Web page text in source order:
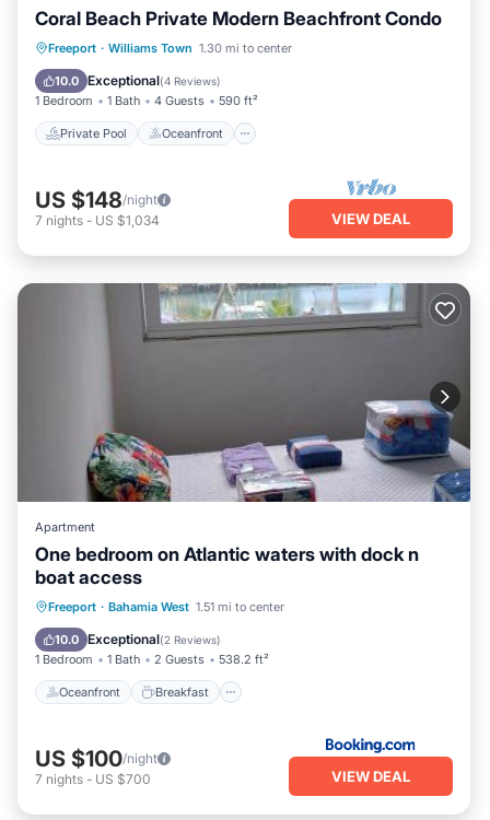
Coral Beach Private Modern Beachfront Condo
Freeport · Williams Town 1.30 mi to center
10.0 Exceptional(4 Reviews)
1 Bedroom 1 Bath 4 Guests 590 ft²
Private Pool Oceanfront
Private Pool Oceanfront
Pool
US $148/night
7 nights - US $1,034 VIEW DEAL
Apartment
One bedroom on Atlantic waters with dock n
boat access
Freeport · Bahamia West 1.51 mi to center
10.0 Exceptional(2 Reviews)
1 Bedroom 1 Bath 2 Guests 538.2 ft²
Oceanfront Breakfast
Oceanfront
Breakfast
EV Charge Station
US $100/night
7 nights - US $700 VIEW DEAL